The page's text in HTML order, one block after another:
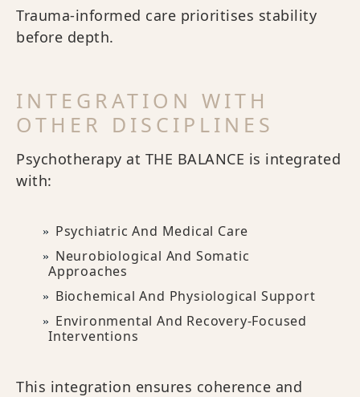
Trauma-informed care prioritises stability
before depth.
INTEGRATION WITH
OTHER DISCIPLINES
Psychotherapy at THE BALANCE is integrated
with:
Psychiatric And Medical Care
Neurobiological And Somatic
Approaches
Biochemical And Physiological Support
Environmental And Recovery-Focused
Interventions
This integration ensures coherence and